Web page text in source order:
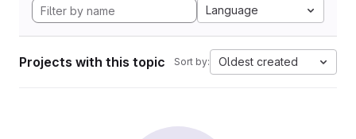
Language
Projects with this topic Sort by: Oldest created